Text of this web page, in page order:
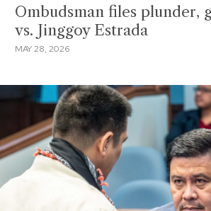
Ombudsman files plunder,
vs. Jinggoy Estrada
MAY 28, 2026